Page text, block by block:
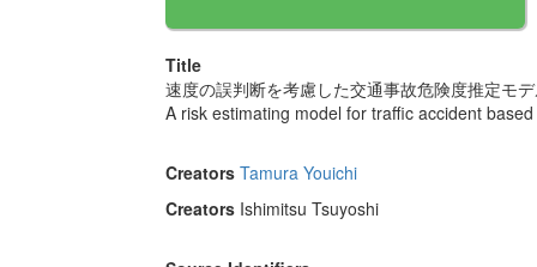
Title
速度の誤判断を考慮した交通事故危険度推定モ
A risk estimating model for traffic accident
Creators Tamura Youichi
Creators Ishimitsu Tsuyoshi